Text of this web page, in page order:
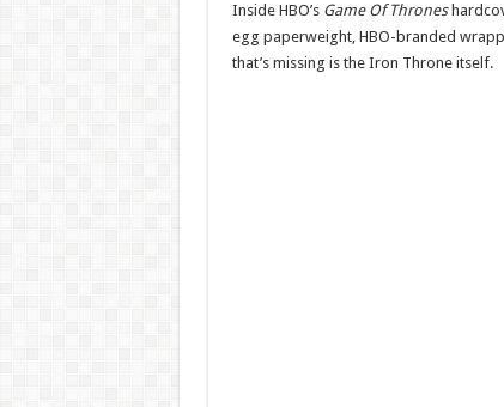
Inside HBO’s Game Of Thrones
egg paperweight, HBO-branded
that’s missing is the Iron Throne itself.